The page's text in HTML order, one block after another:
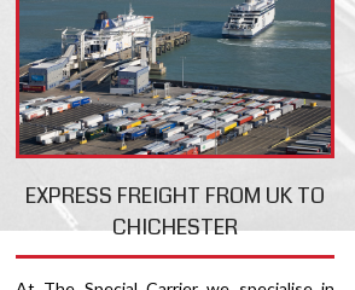
EXPRESS FREIGHT FROM UK TO
CHICHESTER